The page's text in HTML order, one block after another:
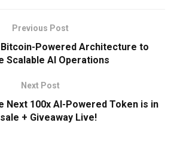
Previous Post
Powered Architecture to
Scalable AI Operations
Next Post
Next 100x AI-Powered Token is in
+ Giveaway Live!